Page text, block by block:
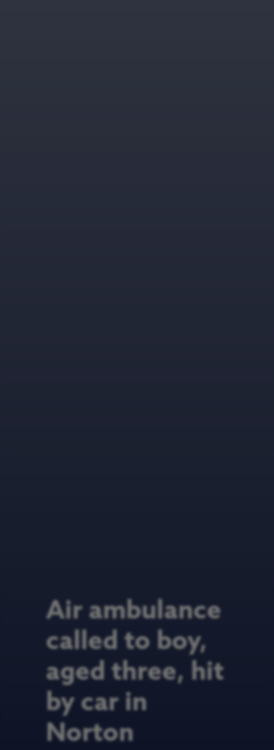
Air ambulance
called to boy,
aged three, hit
by car in
Norton